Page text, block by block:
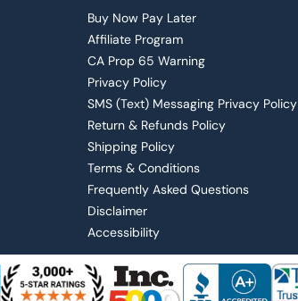
Buy Now Pay Later
Affiliate Program
CA Prop 65 Warning
Privacy Policy
SMS (Text) Messaging Privacy Policy
Return & Refunds Policy
Shipping Policy
Terms & Conditions
Frequently Asked Questions
Disclaimer
Accessibility